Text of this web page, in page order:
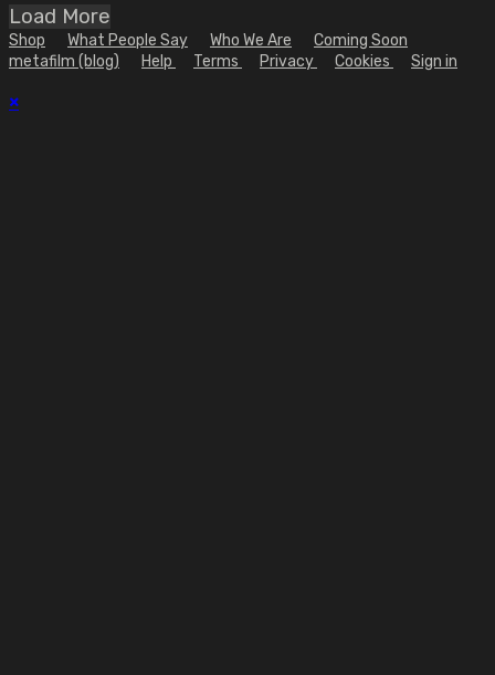
Load More
Shop What People Say Who We Are
Coming Soon
metafilm (blog)
Help Terms Privacy Cookies Sign in
×